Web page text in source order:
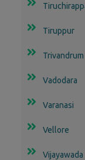
Tiruppur
Trivandrum
Vadodara
Varanasi
Vellore
Vijayawada